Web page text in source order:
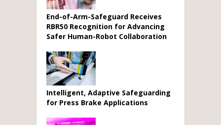
End-of-Arm-Safeguard Receives
RBR50 Recognition for Advancing
Safer Human-Robot Collaboration
Intelligent, Adaptive Safeguarding
for Press Brake Applications